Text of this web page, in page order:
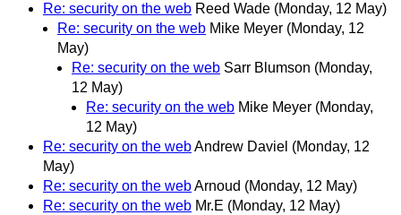
Re: security on the web Reed Wade (Monday, 12 May)
Re: security on the web Mike Meyer (Monday, 12
May)
Re: security on the web Sarr Blumson (Monday,
12 May)
Re: security on the web Mike Meyer (Monday,
12 May)
Re: security on the webAndrew Daviel (Monday, 12
May)
Re: security on the webArnoud (Monday, 12 May)
Re: security on the web Mr.E (Monday, 12 May)